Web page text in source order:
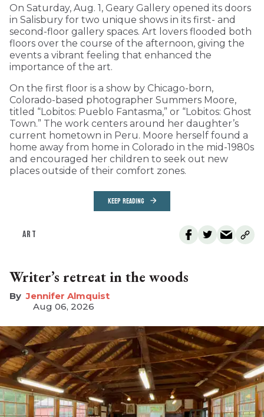
On Saturday, Aug. 1, Geary Gallery opened its doors
in Salisbury for two unique shows in its first- and
second-floor gallery spaces. Art lovers flooded both
floors over the course of the afternoon, giving the
events a vibrant feeling that enhanced the
importance of the art.
On the first floor is a show by Chicago-born,
Colorado-based photographer Summers Moore,
titled “Lobitos: Pueblo Fantasma,” or “Lobitos: Ghost
Town.” The work centers around her daughter’s
current hometown in Peru. Moore herself found a
home away from home in Colorado in the mid-1980s
and encouraged her children to seek out new
places outside of their comfort zones.
KEEP READING
ART
Writer’s retreat in the woods
Jennifer Almquist
Aug 06, 2026